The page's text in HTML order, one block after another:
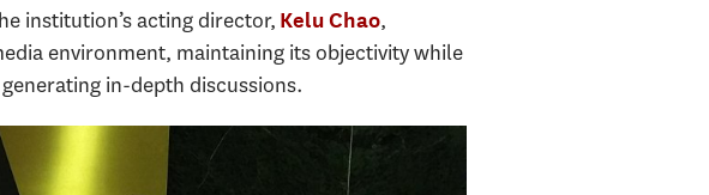
institution’s acting director, Kelu Chao,
environment, maintaining its objectivity while
in-depth discussions.